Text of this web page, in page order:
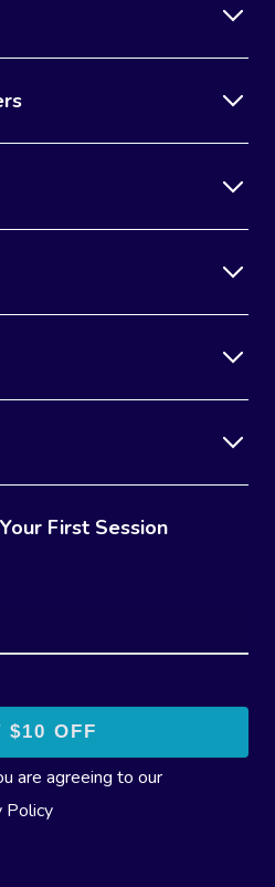
First Session
are agreeing to our
Policy